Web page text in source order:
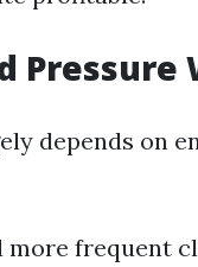
Pressure
depends on
frequent